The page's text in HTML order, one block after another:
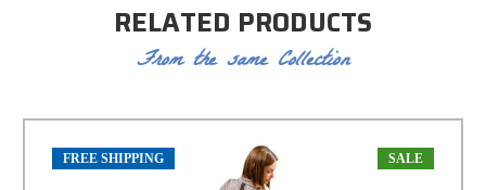
RELATED PRODUCTS
From the same Collection
FREE SHIPPING SALE